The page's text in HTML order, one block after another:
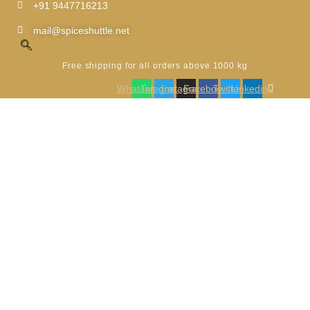
Skip
content
+91 9447716213
mail@spiceshuttle.net
Free shipping for all orders above 1000 kg
WhatsappTelegramInstagramFacebookTwitterLinkedin